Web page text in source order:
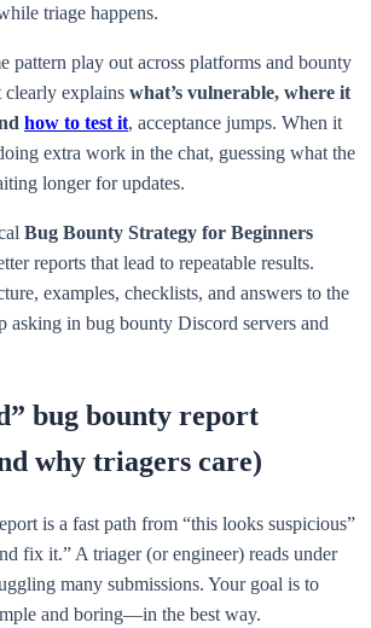
triage happens.
pattern play out across platforms and bounty
clearly explains what’s vulnerable, where it
how to test it, acceptance jumps. When it
extra work in the chat, guessing what the
longer for updates.
Bug Bounty Strategy for Beginners
reports that lead to repeatable results.
examples, checklists, and answers to the
asking in bug bounty Discord servers and
bug bounty report
why triagers care)
is a fast path from “this looks suspicious”
fix it.” A triager (or engineer) reads under
many submissions. Your goal is to
and boring—in the best way.